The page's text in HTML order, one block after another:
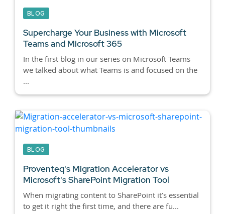
BLOG
Supercharge Your Business with Microsoft
Teams and Microsoft 365
In the first blog in our series on Microsoft Teams
we talked about what Teams is and focused on the
...
BLOG
Proventeq's Migration Accelerator vs
Microsoft's SharePoint Migration Tool
When migrating content to SharePoint it’s essential
to get it right the first time, and there are fu...